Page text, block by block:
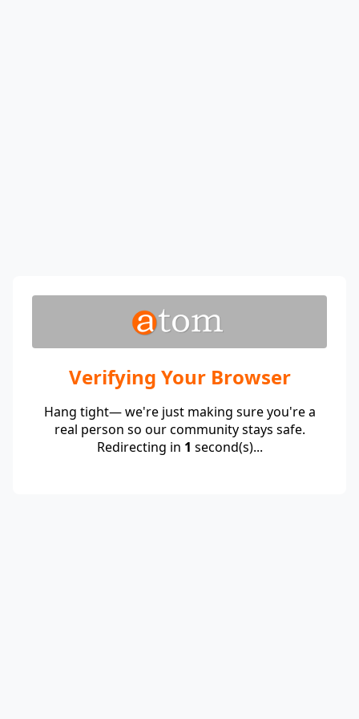
Verifying Your Browser
Hang tight— we're just making sure you're a
real person so our community stays safe.
Redirecting in 1 second(s)...